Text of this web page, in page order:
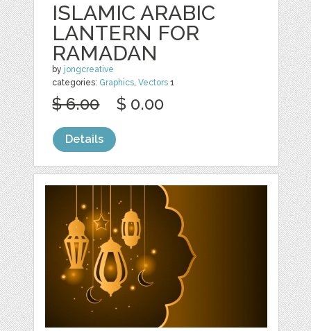
ISLAMIC ARABIC
LANTERN FOR
RAMADAN
by jongcreative
categories: Graphics,Vectors 1
$ 6.00 $ 0.00
Details